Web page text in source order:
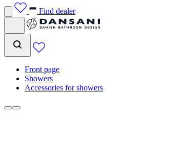
Find dealer
Front page
Showers
Accessories for showers